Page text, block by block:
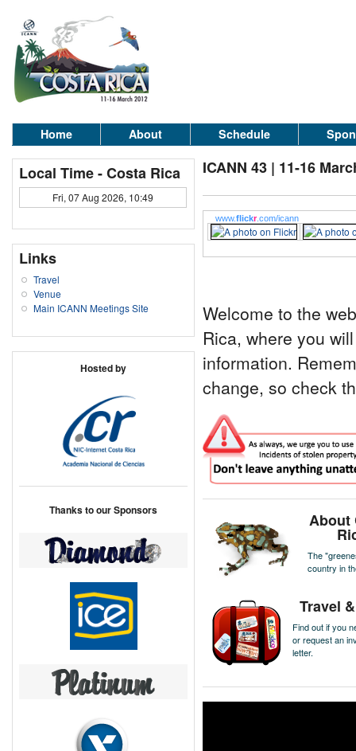
Home About Schedule
Local Time - Costa Rica
Fri, 07 Aug 2026, 10:49
Links
Travel
Venue
Main ICANN Meetings Site
Hosted by
Thanks to our Sponsors
ICANN 43 | 11-16
www.flickr.com/icann
Welcome to the
Rica, where you
information.
change, so check
About
The
country in
Travel
Find out if you
or request an
letter.